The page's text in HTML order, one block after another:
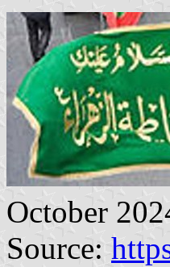
October
Source: